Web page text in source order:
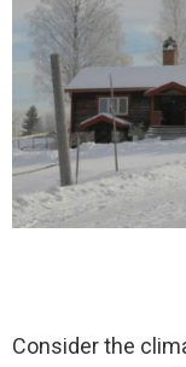
Consider the